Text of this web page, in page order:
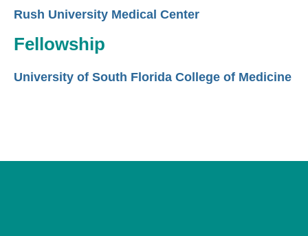
Rush University Medical Center
Fellowship
University of South Florida College of Medicine